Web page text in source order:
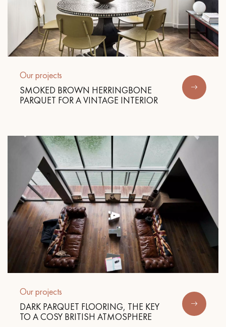
Get a free quote!
Our projects
SMOKED BROWN HERRINGBONE
PARQUET FOR A VINTAGE INTERIOR
Our projects
DARK PARQUET FLOORING, THE KEY
TO A COSY BRITISH ATMOSPHERE